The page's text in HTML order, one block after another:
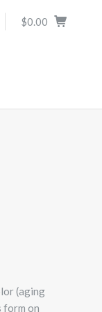
$0.00
(aging
form on